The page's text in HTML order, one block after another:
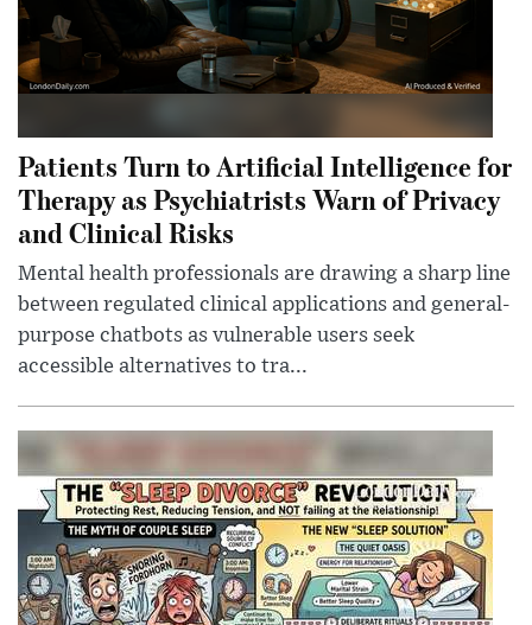
Patients Turn to Artificial Intelligence for
Therapy as Psychiatrists Warn of Privacy
and Clinical Risks
Mental health professionals are drawing a sharp line
between regulated clinical applications and general-
purpose chatbots as vulnerable users seek
accessible alternatives to tra...